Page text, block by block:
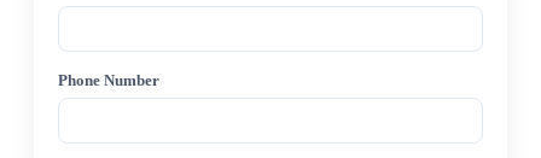
Phone Number